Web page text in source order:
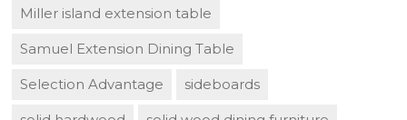
Miller island extension table
Samuel Extension Dining Table
Selection Advantage sideboards